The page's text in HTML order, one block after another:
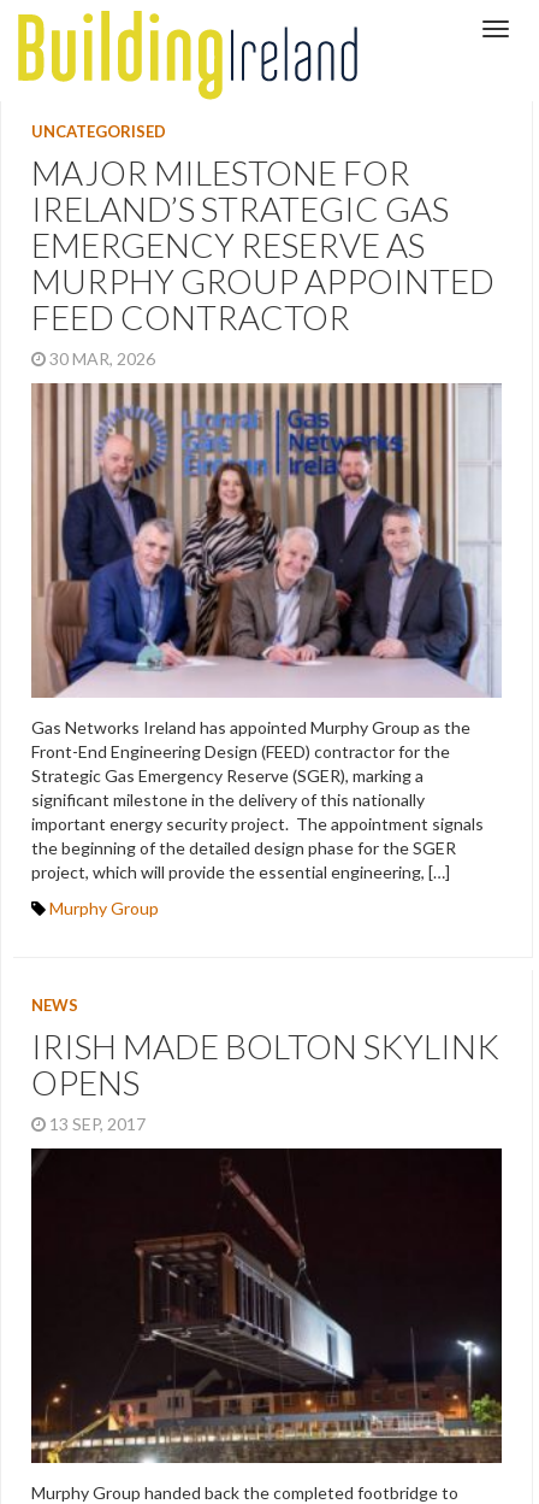
UNCATEGORISED
MAJOR MILESTONE FOR
IRELAND’S STRATEGIC GAS
EMERGENCY RESERVE AS
MURPHY GROUP APPOINTED
FEED CONTRACTOR
30 MAR, 2026
Gas Networks Ireland has appointed Murphy Group as the
Front-End Engineering Design (FEED) contractor for the
Strategic Gas Emergency Reserve (SGER), marking a
significant milestone in the delivery of this nationally
important energy security project. The appointment signals
the beginning of the detailed design phase for the SGER
project, which will provide the essential engineering, […]
Murphy Group
NEWS
IRISH MADE BOLTON SKYLINK
OPENS
13 SEP, 2017
Murphy Group handed back the completed footbridge to